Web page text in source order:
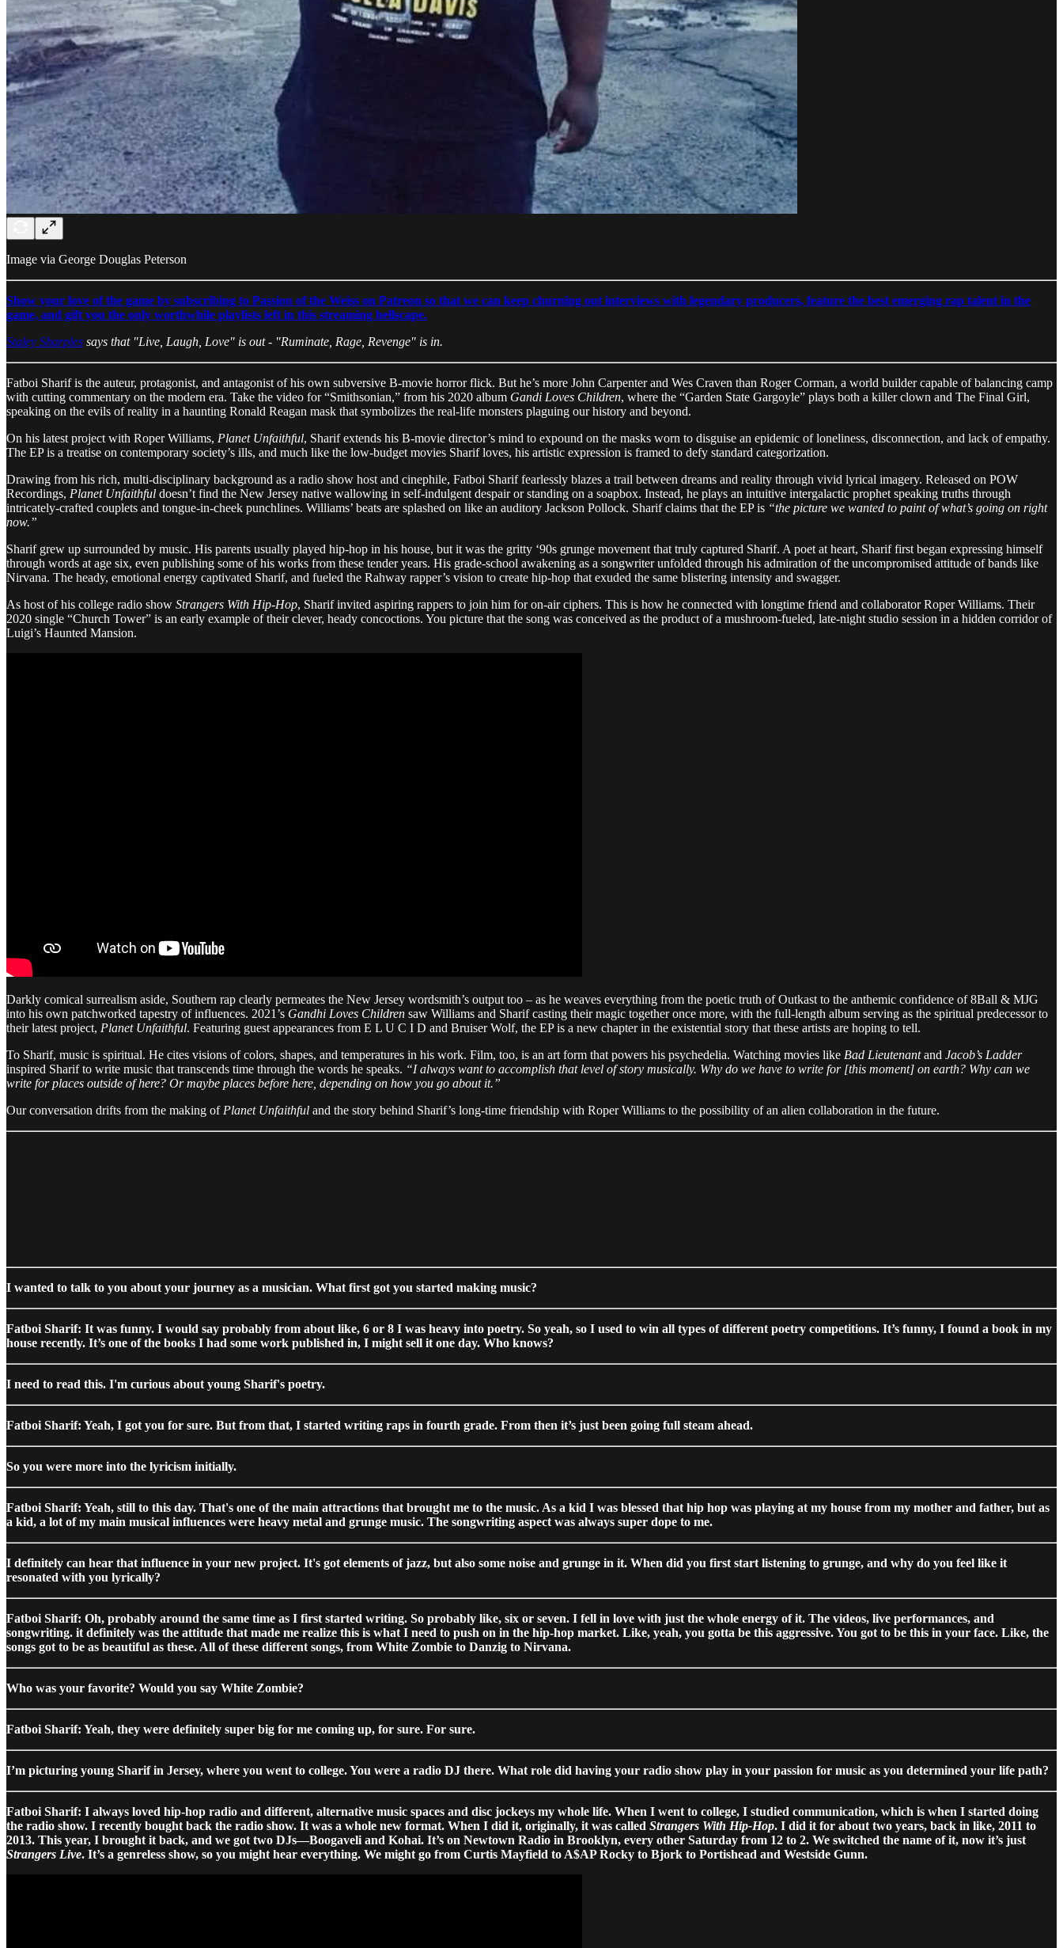
Image via George Douglas Peterson
Show your love of the game by subscribing to Passion of the Weiss on Patreon so that we can keep churning out interviews with legendary producers, feature the best emerging rap talent in the
game, and gift you the only worthwhile playlists left in this streaming hellscape.
Staley Sharples says that "Live, Laugh, Love" is out - "Ruminate, Rage, Revenge" is in.
Fatboi Sharif is the auteur, protagonist, and antagonist of his own subversive B-movie horror flick. But he’s more John Carpenter and Wes Craven than Roger Corman, a world builder capable of balancing camp
with cutting commentary on the modern era. Take the video for “Smithsonian,” from his 2020 album Gandi Loves Children, where the “Garden State Gargoyle” plays both a killer clown and The Final Girl,
speaking on the evils of reality in a haunting Ronald Reagan mask that symbolizes the real-life monsters plaguing our history and beyond.
On his latest project with Roper Williams, Planet Unfaithful, Sharif extends his B-movie director’s mind to expound on the masks worn to disguise an epidemic of loneliness, disconnection, and lack of empathy.
The EP is a treatise on contemporary society’s ills, and much like the low-budget movies Sharif loves, his artistic expression is framed to defy standard categorization.
Drawing from his rich, multi-disciplinary background as a radio show host and cinephile, Fatboi Sharif fearlessly blazes a trail between dreams and reality through vivid lyrical imagery. Released on POW
Recordings, Planet Unfaithful doesn’t find the New Jersey native wallowing in self-indulgent despair or standing on a soapbox. Instead, he plays an intuitive intergalactic prophet speaking truths through
intricately-crafted couplets and tongue-in-cheek punchlines. Williams’ beats are splashed on like an auditory Jackson Pollock. Sharif claims that the EP is “the picture we wanted to paint of what’s going on right
now.”
Sharif grew up surrounded by music. His parents usually played hip-hop in his house, but it was the gritty ‘90s grunge movement that truly captured Sharif. A poet at heart, Sharif first began expressing himself
through words at age six, even publishing some of his works from these tender years. His grade-school awakening as a songwriter unfolded through his admiration of the uncompromised attitude of bands like
Nirvana. The heady, emotional energy captivated Sharif, and fueled the Rahway rapper’s vision to create hip-hop that exuded the same blistering intensity and swagger.
As host of his college radio show Strangers With Hip-Hop, Sharif invited aspiring rappers to join him for on-air ciphers. This is how he connected with longtime friend and collaborator Roper Williams. Their
2020 single “Church Tower” is an early example of their clever, heady concoctions. You picture that the song was conceived as the product of a mushroom-fueled, late-night studio session in a hidden corridor of
Luigi’s Haunted Mansion.
Darkly comical surrealism aside, Southern rap clearly permeates the New Jersey wordsmith’s output too – as he weaves everything from the poetic truth of Outkast to the anthemic confidence of 8Ball & MJG
into his own patchworked tapestry of influences. 2021’s Gandhi Loves Children saw Williams and Sharif casting their magic together once more, with the full-length album serving as the spiritual predecessor to
their latest project, Planet Unfaithful. Featuring guest appearances from E L U C I D and Bruiser Wolf, the EP is a new chapter in the existential story that these artists are hoping to tell.
To Sharif, music is spiritual. He cites visions of colors, shapes, and temperatures in his work. Film, too, is an art form that powers his psychedelia. Watching movies like Bad Lieutenantand Jacob’s Ladder
inspired Sharif to write music that transcends time through the words he speaks. “I always want to accomplish that level of story musically. Why do we have to write for [this moment] on earth? Why can we
write for places outside of here? Or maybe places before here, depending on how you go about it.”
Our conversation drifts from the making of Planet Unfaithful and the story behind Sharif’s long-time friendship with Roper Williams to the possibility of an alien collaboration in the future.
I wanted to talk to you about your journey as a musician. What first got you started making music?
Fatboi Sharif: It was funny. I would say probably from about like, 6 or 8 I was heavy into poetry. So yeah, so I used to win all types of different poetry competitions. It’s funny, I found a book in my
house recently. It’s one of the books I had some work published in, I might sell it one day. Who knows?
I need to read this. I'm curious about young Sharif's poetry.
Fatboi Sharif: Yeah, I got you for sure. But from that, I started writing raps in fourth grade. From then it’s just been going full steam ahead.
So you were more into the lyricism initially.
Fatboi Sharif: Yeah, still to this day. That's one of the main attractions that brought me to the music. As a kid I was blessed that hip hop was playing at my house from my mother and father, but as
a kid, a lot of my main musical influences were heavy metal and grunge music. The songwriting aspect was always super dope to me.
I definitely can hear that influence in your new project. It's got elements of jazz, but also some noise and grunge in it. When did you first start listening to grunge, and why do you feel like it
resonated with you lyrically?
Fatboi Sharif: Oh, probably around the same time as I first started writing. So probably like, six or seven. I fell in love with just the whole energy of it. The videos, live performances, and
songwriting. it definitely was the attitude that made me realize this is what I need to push on in the hip-hop market. Like, yeah, you gotta be this aggressive. You got to be this in your face. Like, the
songs got to be as beautiful as these. All of these different songs, from White Zombie to Danzig to Nirvana.
Who was your favorite? Would you say White Zombie?
Fatboi Sharif: Yeah, they were definitely super big for me coming up, for sure. For sure.
I’m picturing young Sharif in Jersey, where you went to college. You were a radio DJ there. What role did having your radio show play in your passion for music as you determined your life path?
Fatboi Sharif: I always loved hip-hop radio and different, alternative music spaces and disc jockeys my whole life. When I went to college, I studied communication, which is when I started doing
the radio show. I recently bought back the radio show. It was a whole new format. When I did it, originally, it was called Strangers With Hip-Hop. I did it for about two years, back in like, 2011 to
2013. This year, I brought it back, and we got two DJs—Boogaveli and Kohai. It’s on Newtown Radio in Brooklyn, every other Saturday from 12 to 2. We switched the name of it, now it’s just
Strangers Live. It’s a genreless show, so you might hear everything. We might go from Curtis Mayfield to A$AP Rocky to Bjork to Portishead and Westside Gunn.